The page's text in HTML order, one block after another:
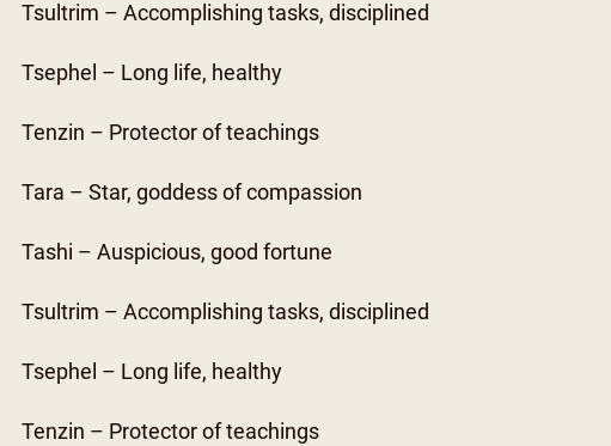
Tsultrim – Accomplishing tasks, disciplined
Tsephel – Long life, healthy
Tenzin – Protector of teachings
Tara – Star, goddess of compassion
Tashi – Auspicious, good fortune
Tsultrim – Accomplishing tasks, disciplined
Tsephel – Long life, healthy
Tenzin – Protector of teachings